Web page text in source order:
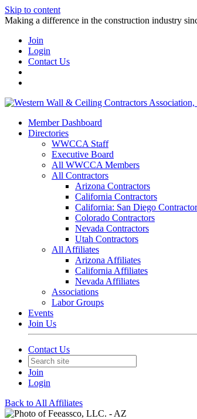
Skip to content
Making a difference in the construction
Join
Login
Contact Us
Member Dashboard
Directories
WWCCA Staff
Executive Board
All WWCCA Members
All Contractors
Arizona Contractors
California Contractors
California: San Diego
Colorado Contractors
Nevada Contractors
Utah Contractors
All Affiliates
Arizona Affiliates
California Affiliates
Nevada Affiliates
Associations
Labor Groups
Events
Join Us
Contact Us
Join
Login
Back to All Affiliates